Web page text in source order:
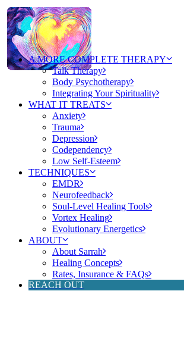
A MORE COMPLETE THERAPY
Talk Therapy
Body Psychotherapy
Integrating Your Spirituality
WHAT IT TREATS
Anxiety
Trauma
Depression
Codependency
Low Self-Esteem
TECHNIQUES
EMDR
Neurofeedback
Soul-Level Healing Tools
Vortex Healing
Evolutionary Energetics
ABOUT
About Sarrah
Healing Concepts
Rates, Insurance & FAQs
REACH OUT